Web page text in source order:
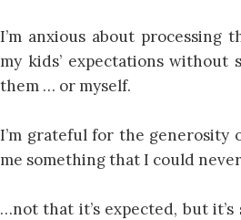
I’m anxious about processing
my kids’ expectations
them … or myself.
I’m grateful for the generosity
me something that I could
…not that it’s expected, but